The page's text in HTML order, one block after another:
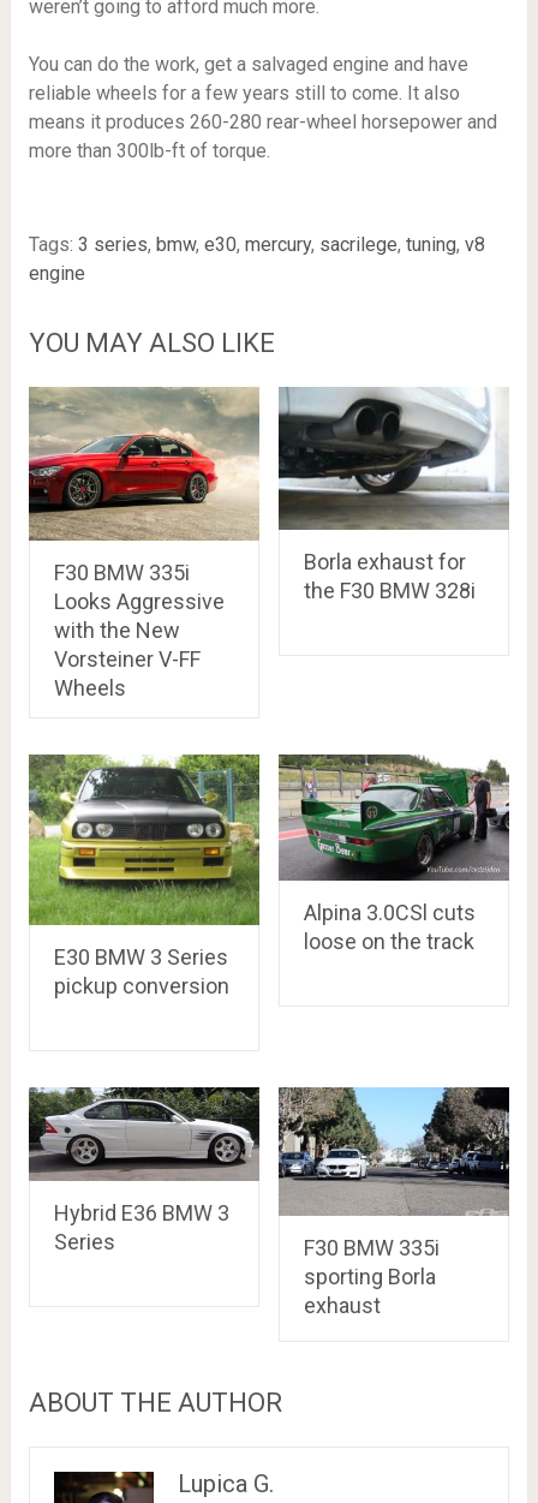
weren’t going to afford much more.
You can do the work, get a salvaged engine and have
reliable wheels for a few years still to come. It also
means it produces 260-280 rear-wheel horsepower and
more than 300lb-ft of torque.
Tags: 3 series, bmw, e30, mercury, sacrilege, tuning, v8
engine
YOU MAY ALSO LIKE
F30 BMW 335i
Looks Aggressive
with the New
Vorsteiner V-FF
Wheels
Borla exhaust for
the F30 BMW 328i
E30 BMW 3 Series
pickup conversion
Alpina 3.0CSl cuts
loose on the track
Hybrid E36 BMW 3
Series
F30 BMW 335i
sporting Borla
exhaust
ABOUT THE AUTHOR
Lupica G.